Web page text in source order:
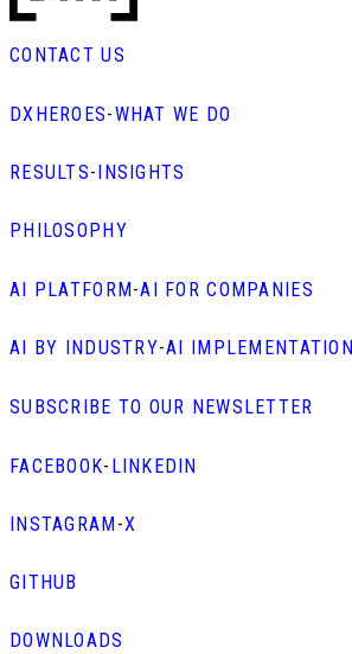
CONTACT US
DXHEROES-WHAT WE DO
RESULTS- INSIGHTS
PHILOSOPHY
AI PLATFORM -AI FOR COMPANIES
AI BY INDUSTRY-AI IMPLEMENTATION
SUBSCRIBE TO OUR NEWSLETTER
FACEBOOK- LINKEDIN
INSTAGRAM -X
GITHUB
DOWNLOADS